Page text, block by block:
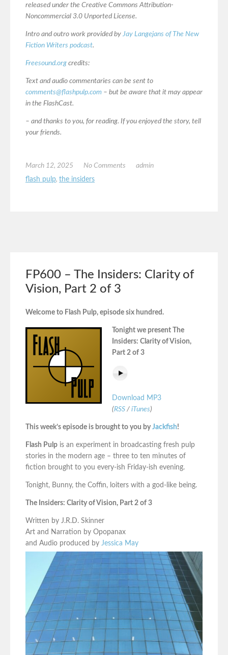
released under the Creative Commons Attribution-
Noncommercial 3.0 Unported License.
Intro and outro work provided by Jay Langejans of The New
Fiction Writers podcast.
Freesound.org credits:
Text and audio commentaries can be sent to
comments@flashpulp.com – but be aware that it may appear
in the FlashCast.
– and thanks to you, for reading. If you enjoyed the story, tell
your friends.
March 12, 2025 No Comments
admin
flash pulp, the insiders
FP600 – The Insiders: Clarity of
Vision, Part 2 of 3
Welcome to Flash Pulp, episode six hundred.
Tonight we present The
Insiders: Clarity of Vision,
Part 2 of 3
Download MP3
(RSS / iTunes)
This week’s episode is brought to you byJackfish!
Flash Pulp is an experiment in broadcasting fresh pulp
stories in the modern age – three to ten minutes of
fiction brought to you every-ish Friday-ish evening.
Tonight, Bunny, the Coffin, loiters with a god-like being.
The Insiders: Clarity of Vision, Part 2 of 3
Written by J.R.D. Skinner
Art and Narration by Opopanax
and Audio produced by Jessica May